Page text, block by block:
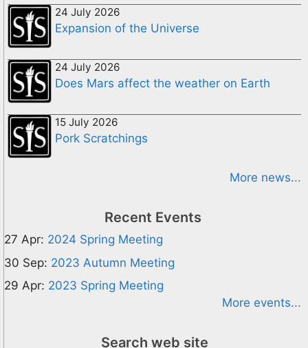
24 July 2026
Expansion of the Universe
24 July 2026
Does Mars affect the weather on Earth
15 July 2026
Pork Scratchings
More news...
Recent Events
27 Apr: 2024 Spring Meeting
30 Sep: 2023 Autumn Meeting
29 Apr: 2023 Spring Meeting
More events...
Search web site